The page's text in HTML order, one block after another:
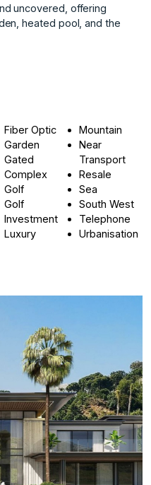
uncovered, offering
heated pool, and the
Fiber Optic
Garden
Gated
Complex
Golf
Golf
Investment
Luxury
Mountain
Near
Transport
Resale
Sea
South West
Telephone
Urbanisation